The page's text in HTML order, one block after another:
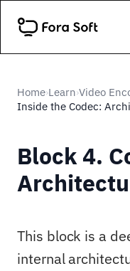
Home›Learn›Video
Inside the Codec:
Block 4.
This block is a
internal